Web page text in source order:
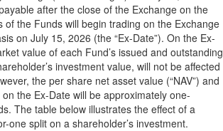
after the close of the Exchange on the
of the Funds will begin trading on the Exchange
on July 15, 2026 (the “Ex-Date”). On the Ex-
value of each Fund’s issued and outstanding
investment value, will not be affected
the per share net asset value (“NAV”) and
the Ex-Date will be approximately one-
The table below illustrates the effect of a
one split on a shareholder’s investment.